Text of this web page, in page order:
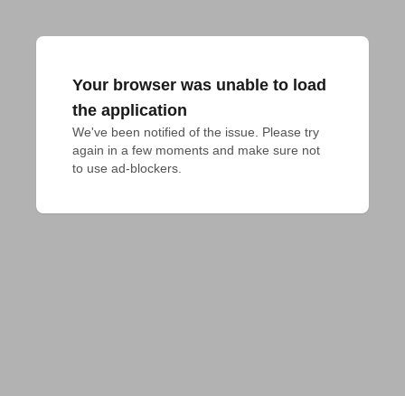
Your browser was unable to load
the application
We've been notified of the issue. Please try
again in a few moments and make sure not
to use ad-blockers.